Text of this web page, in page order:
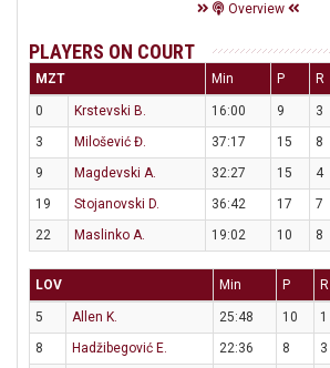
Overview
PLAYERS ON COURT
MZT Min P R
0 Krstevski B. 16:00 9 3
3
Milošević Đ. 37:17 15 8
9
Magdevski A. 32:27 15 4
19
Stojanovski D. 36:42 17 7
22
Maslinko A. 19:02 10 8
LOV Min P R
5 Allen K. 25:48 10 1
8
Hadžibegović E. 22:36 8 3